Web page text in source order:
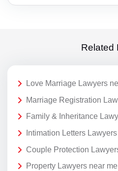
Related
Love Marriage Lawyers
Marriage Registration
Family & Inheritance
Intimation Letters
Couple Protection
Property Lawyers near me